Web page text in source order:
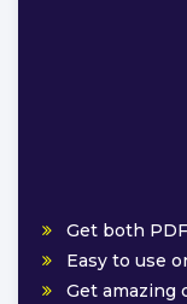
Get both
Easy to use
Get amazing